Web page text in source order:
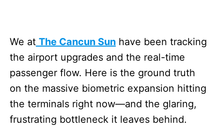
We at The Cancun Sun have been tracking
the airport upgrades and the real-time
passenger flow. Here is the ground truth
on the massive biometric expansion hitting
the terminals right now—and the glaring,
frustrating bottleneck it leaves behind.